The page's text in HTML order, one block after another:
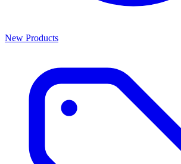
New Products